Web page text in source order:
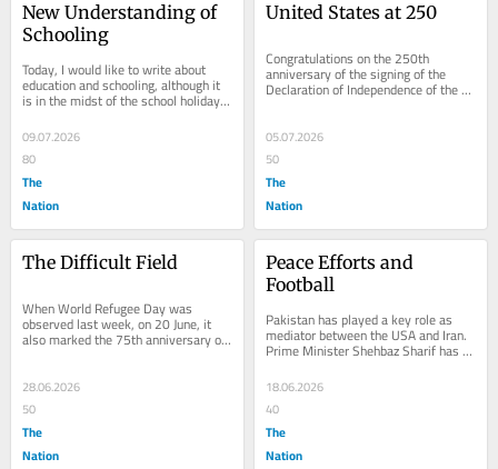
New Understanding of
Schooling
Today, I would like to write about
education and schooling, although it
is in the midst of the school holiday
because...
09.07.2026
80
The
Nation
United States at 250
Congratulations on the 250th
anniversary of the signing of the
Declaration of Independence of the
United States of America.
05.07.2026
50
The
Nation
The Difficult Field
When World Refugee Day was
observed last week, on 20 June, it
also marked the 75th anniversary of
28.06.2026
50
The
Nation
Peace Efforts and
Football
Pakistan has played a key role as
mediator between the USA and Iran.
Prime Minister Shehbaz Sharif has
been...
18.06.2026
40
The
Nation